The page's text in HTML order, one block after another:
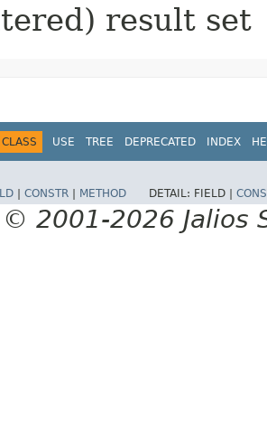
result set
CLASS USE TREE DEPRECATED INDEX
CONSTR METHOD DETAIL: FIELD |
2001-2026 Jalios